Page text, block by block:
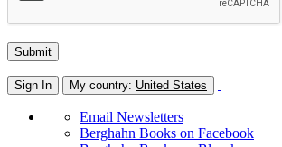
Sign In My country: United States
Email Newsletters
Berghahn Books on Facebook